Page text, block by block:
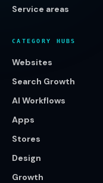
Service areas
CATEGORY HUBS
Websites
Search Growth
AI Workflows
Apps
Stores
Design
Growth